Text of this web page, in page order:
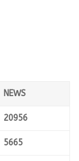
NEWS
20956
5665